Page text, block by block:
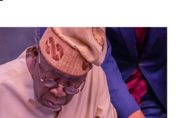
the inception of Hon.
the council boss to further
people of Ikwerre local
the Community.